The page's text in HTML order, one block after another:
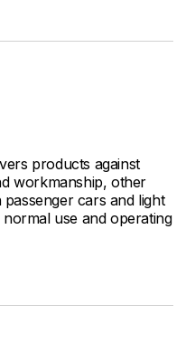
products against
workmanship, other
cars and light
use and operating